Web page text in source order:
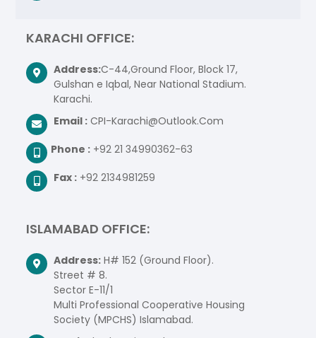
KARACHI OFFICE:
Address:C-44,Ground Floor, Block 17,
Gulshan e Iqbal, Near National Stadium.
Karachi.
Email : CPI-Karachi@Outlook.Com
Phone : +92 21 34990362-63
Fax : +92 2134981259
ISLAMABAD OFFICE:
Address: H# 152 (Ground Floor).
Street # 8.
Sector E-11/1
Multi Professional Cooperative Housing
Society (MPCHS) Islamabad.